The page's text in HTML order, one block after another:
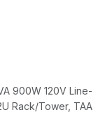
900W 120V Line-
Rack/Tower, TAA